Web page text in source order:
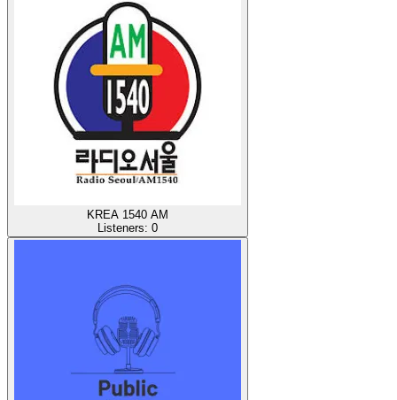
KREA 1540 AM
Listeners: 0